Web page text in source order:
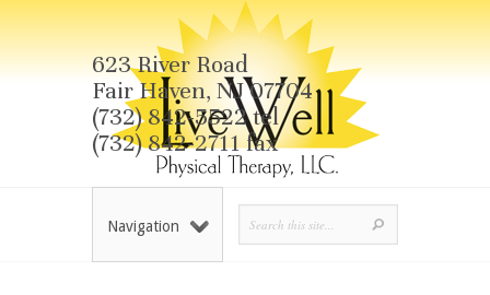
623 River Road
Fair Haven, NJ 07704
(732) 842-5522 tel
(732) 842-2711 fax
Navigation